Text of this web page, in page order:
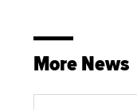
More News